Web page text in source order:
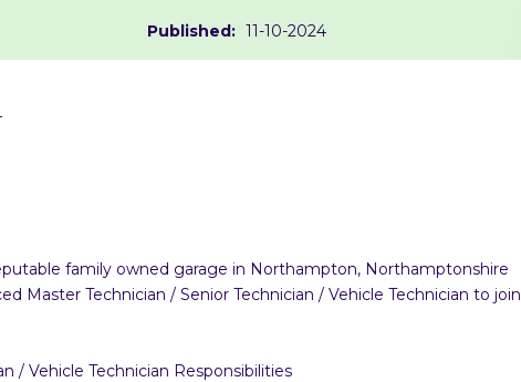
Published: 11-10-2024
family owned garage in Northampton, Northamptonshire
Master Technician / Senior Technician / Vehicle Technician to join
/ Vehicle Technician Responsibilities